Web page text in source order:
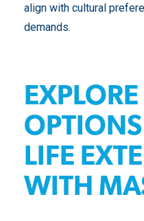
align with cultural
demands.
OPTIONS
LIFE
WITH